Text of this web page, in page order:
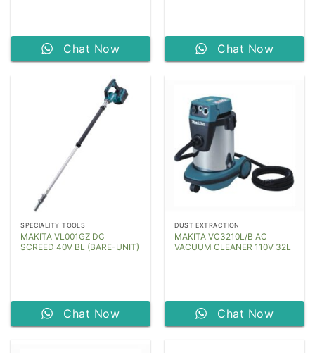
Chat Now Chat Now
SPECIALITY TOOLS
MAKITA VL001GZ DC
SCREED 40V BL (BARE-UNIT)
Chat Now
DUST EXTRACTION
MAKITA VC3210L/B AC
VACUUM CLEANER 110V 32L
Chat Now